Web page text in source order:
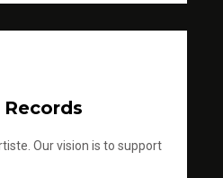
Our vision is to support